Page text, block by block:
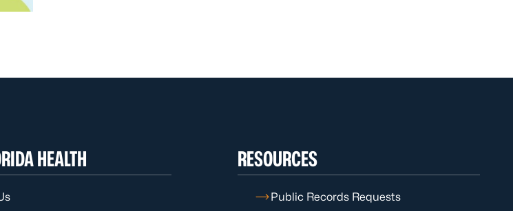
HEALTH RESOURCES
Public Records Requests